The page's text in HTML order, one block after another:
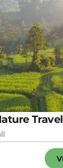
Travel